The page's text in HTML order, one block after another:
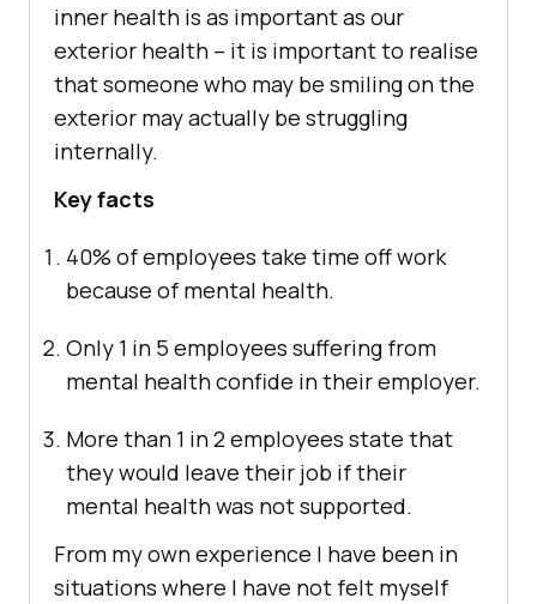
inner health is as important as our
exterior health – it is important to realise
that someone who may be smiling on the
exterior may actually be struggling
internally.
Key facts
40% of employees take time off work
because of mental health.
Only 1 in 5 employees suffering from
mental health confide in their employer.
More than 1 in 2 employees state that
they would leave their job if their
mental health was not supported.
From my own experience I have been in
situations where I have not felt myself